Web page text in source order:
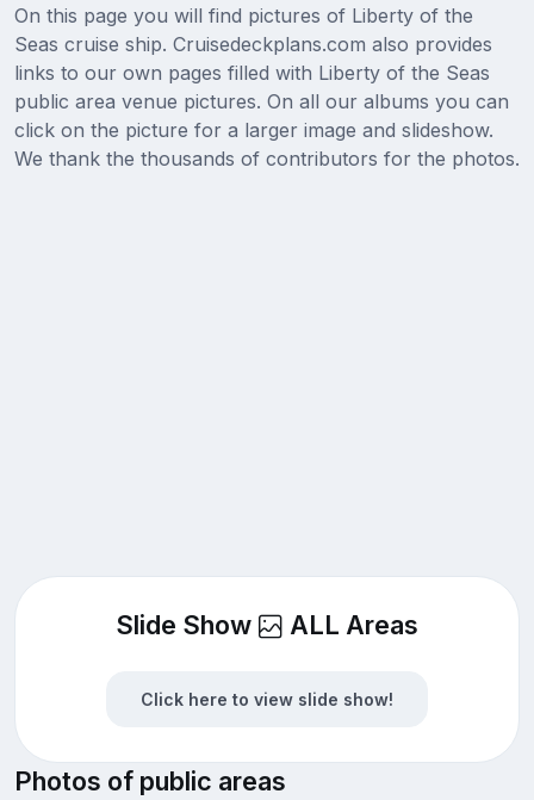
On this page you will find pictures of Liberty of the
Seas cruise ship. Cruisedeckplans.com also provides
links to our own pages filled with Liberty of the Seas
public area venue pictures. On all our albums you can
click on the picture for a larger image and slideshow.
We thank the thousands of contributors for the photos.
Slide Show ALL Areas
Click here to view slide show!
Photos of public areas